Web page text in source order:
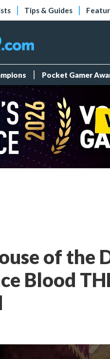
Tips & Guides
Pocket Gamer
of the
Blood